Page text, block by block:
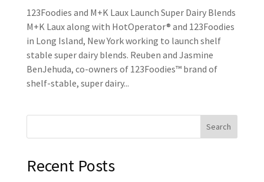
123Foodies and M+K Laux Launch Super Dairy Blends
M+K Laux along with HotOperator® and 123Foodies
in Long Island, New York working to launch shelf
stable super dairy blends. Reuben and Jasmine
BenJehuda, co-owners of 123Foodies™ brand of
shelf-stable, super dairy...
Recent Posts